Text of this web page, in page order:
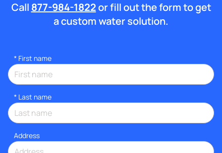
Call 877-984-1822or fill out the form to get
a custom water solution.
* First name
* Last name
Address